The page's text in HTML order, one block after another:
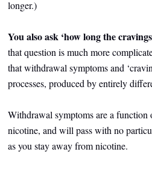
longer.)
You also ask ‘how long the
that question is much more
that withdrawal symptoms and
processes, produced by entirely
Withdrawal symptoms are a
nicotine, and will pass with no
as you stay away from nicotine.